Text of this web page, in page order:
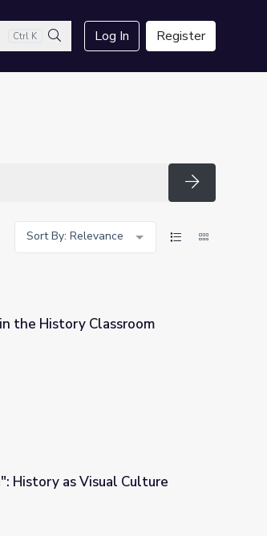
Ctrl K
Search
Log In Register
Search
Sort By: Relevance
the History Classroom
History as Visual Culture